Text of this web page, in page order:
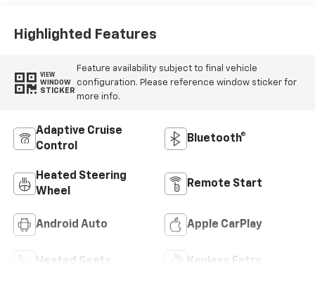
Highlighted Features
VIEW
WINDOW
STICKER
Feature availability subject to final vehicle
configuration. Please reference window sticker for
more info.
Adaptive Cruise
Control
Bluetooth®
Heated Steering
Wheel
Remote Start
Android Auto Apple CarPlay
Heated Seats Keyless Entry